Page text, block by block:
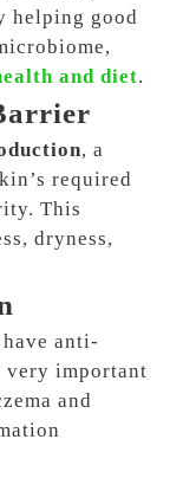
helping good
and diet.
, a
required
. This
dryness,
anti-
very important
and